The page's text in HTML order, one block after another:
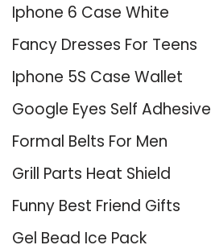
Iphone 6 Case White
Fancy Dresses For Teens
Iphone 5S Case Wallet
Google Eyes Self Adhesive
Formal Belts For Men
Grill Parts Heat Shield
Funny Best Friend Gifts
Gel Bead Ice Pack